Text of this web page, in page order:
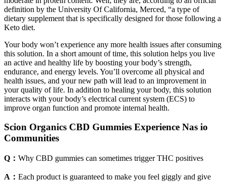
definition by the University Of California, Merced, “a type of
dietary supplement that is specifically designed for those following a
Keto diet.
Your body won’t experience any more health issues after consuming
this solution. In a short amount of time, this solution helps you live
an active and healthy life by boosting your body’s strength,
endurance, and energy levels. You’ll overcome all physical and
health issues, and your new path will lead to an improvement in
your quality of life. In addition to healing your body, this solution
interacts with your body’s electrical current system (ECS) to
improve organ function and promote internal health.
Scion Organics CBD Gummies Experience Nas io
Communities
Q： Why CBD gummies can sometimes trigger THC positives
A： Each product is guaranteed to make you feel giggly and give